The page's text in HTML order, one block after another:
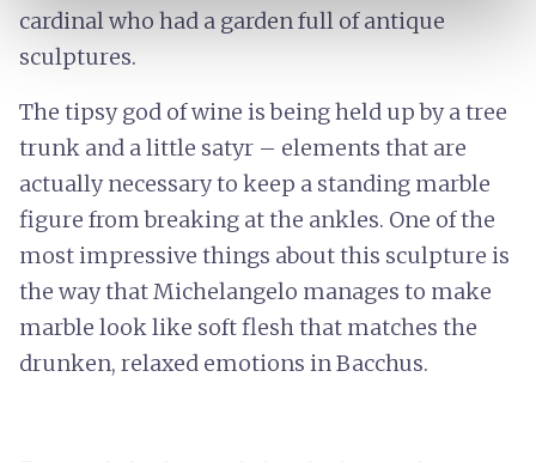
cardinal who had a garden full of antique
sculptures.
The tipsy god of wine is being held up by a tree
trunk and a little satyr – elements that are
actually necessary to keep a standing marble
figure from breaking at the ankles. One of the
most impressive things about this sculpture is
the way that Michelangelo manages to make
marble look like soft flesh that matches the
drunken, relaxed emotions in Bacchus.